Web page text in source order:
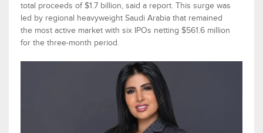
total proceeds of $1.7 billion, said a report. This surge was
led by regional heavyweight Saudi Arabia that remained
the most active market with six IPOs netting $561.6 million
for the three-month period.